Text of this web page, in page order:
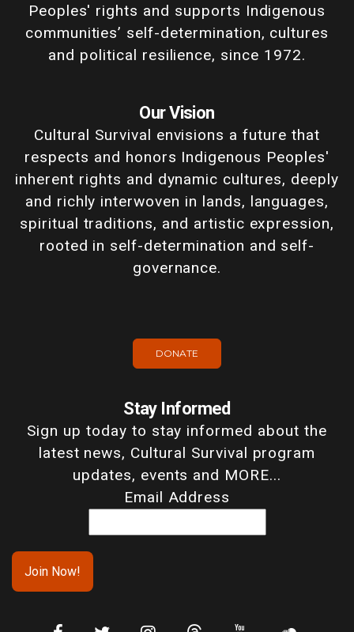
Peoples' rights and supports Indigenous
communities’ self-determination, cultures
and political resilience, since 1972.
Our Vision
Cultural Survival envisions a future that
respects and honors Indigenous Peoples'
inherent rights and dynamic cultures, deeply
and richly interwoven in lands, languages,
spiritual traditions, and artistic expression,
rooted in self-determination and self-
governance.
DONATE
Stay Informed
Sign up today to stay informed about the
latest news, Cultural Survival program
updates, events and MORE...
Email Address